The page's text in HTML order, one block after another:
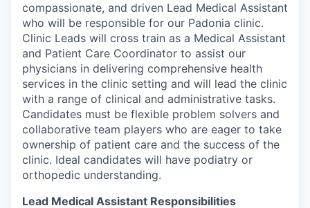
compassionate, and driven Lead Medical Assistant
who will be responsible for our Padonia clinic.
Clinic Leads will cross train as a Medical Assistant
and Patient Care Coordinator to assist our
physicians in delivering comprehensive health
services in the clinic setting and will lead the clinic
with a range of clinical and administrative tasks.
Candidates must be flexible problem solvers and
collaborative team players who are eager to take
ownership of patient care and the success of the
clinic. Ideal candidates will have podiatry or
orthopedic understanding.
Lead Medical Assistant Responsibilities